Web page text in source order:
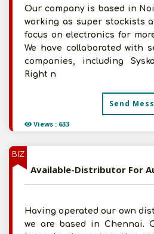
Views : 633
Our company is based in
working as super stockists
focus on electronics for
We have collaborated with
companies, including
Right n
Send
BIZ
Having operated our own
we are based in Chennai.